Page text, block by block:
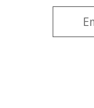
Publications